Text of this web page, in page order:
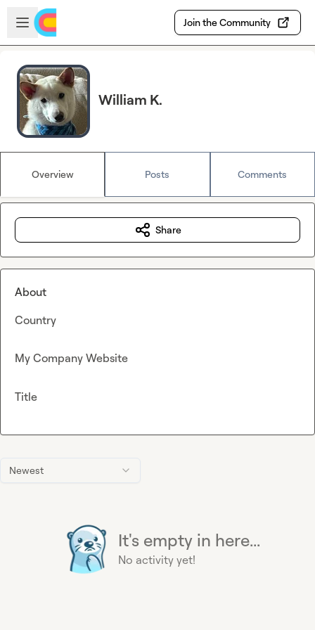
Skip to main content
Open sidebar
Join the Community
William K.
Overview Posts Comments
Newest
It's empty in here...
No activity yet!
Share
About
Country
My Company Website
Title